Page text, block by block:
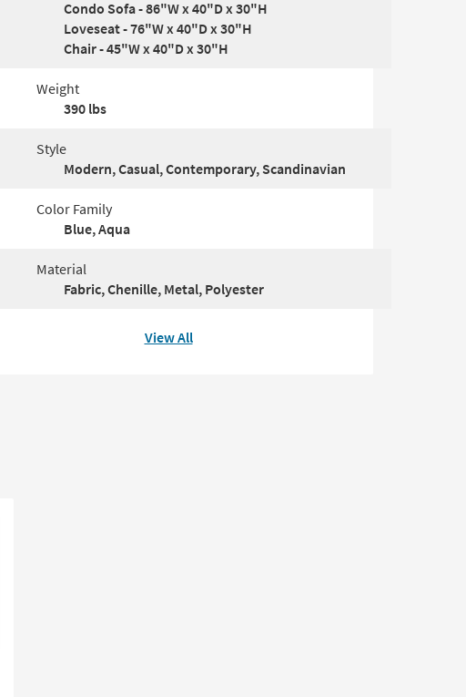
Condo Sofa - 86"W x 40"D x 30"H
Loveseat - 76"W x 40"D x 30"H
Chair - 45"W x 40"D x 30"H
Weight
390 lbs
Style
Modern, Casual, Contemporary, Scandinavian
Color Family
Blue, Aqua
Material
Fabric, Chenille, Metal, Polyester
View All